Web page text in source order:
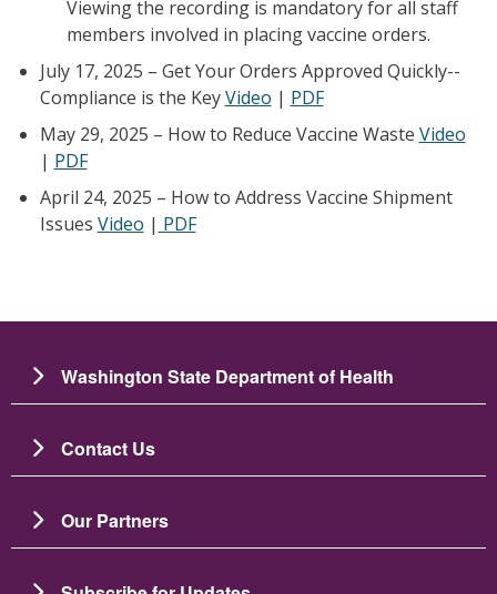
Viewing the recording is mandatory for all staff
members involved in placing vaccine orders.
July 17, 2025 – Get Your Orders Approved Quickly--
Compliance is the KeyVideo | PDF
May 29, 2025 – How to Reduce Vaccine Waste Video
| PDF
April 24, 2025 – How to Address Vaccine Shipment
Issues Video | PDF
Washington State Department of Health
Contact Us
Our Partners